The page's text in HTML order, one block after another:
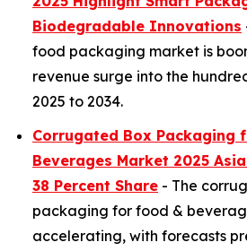
Biodegradable Innovations
food packaging market is
revenue surge into the
2025 to 2034.
Corrugated Box Packaging
Beverages Market 2025
38 Percent Share - The
packaging for food &
accelerating, with forecasts